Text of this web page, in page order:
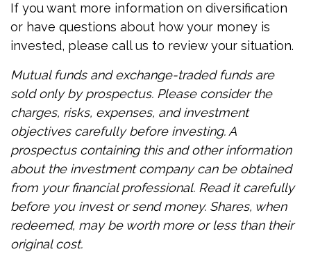
If you want more information on diversification
or have questions about how your money is
invested, please call us to review your situation.
Mutual funds and exchange-traded funds are
sold only by prospectus. Please consider the
charges, risks, expenses, and investment
objectives carefully before investing. A
prospectus containing this and other information
about the investment company can be obtained
from your financial professional. Read it carefully
before you invest or send money. Shares, when
redeemed, may be worth more or less than their
original cost.